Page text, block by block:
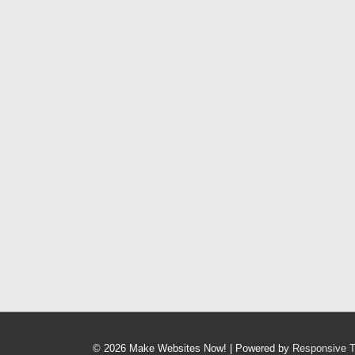
© 2026 Make Websites Now! | Powered by Responsive